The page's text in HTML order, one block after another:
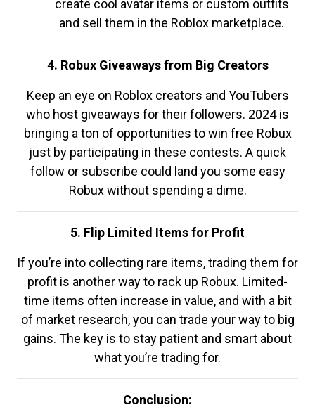
create cool avatar items or custom outfits
and sell them in the Roblox marketplace.
4. Robux Giveaways from Big Creators
Keep an eye on Roblox creators and YouTubers
who host giveaways for their followers. 2024 is
bringing a ton of opportunities to win free Robux
just by participating in these contests. A quick
follow or subscribe could land you some easy
Robux without spending a dime.
5. Flip Limited Items for Profit
If you’re into collecting rare items, trading them for
profit is another way to rack up Robux. Limited-
time items often increase in value, and with a bit
of market research, you can trade your way to big
gains. The key is to stay patient and smart about
what you’re trading for.
Conclusion: